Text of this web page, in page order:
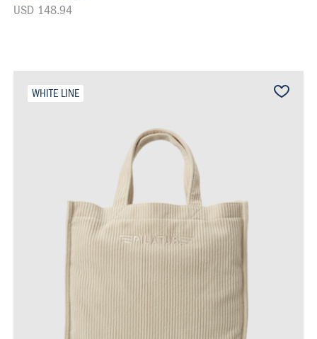
USD 148.94
WHITE LINE